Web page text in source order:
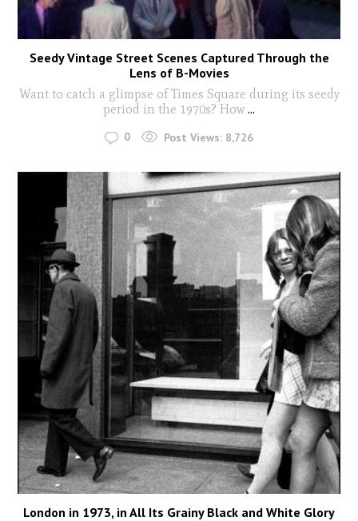
Seedy Vintage Street Scenes Captured Through the
Lens of B-Movies
Want to catch a glimpse of Times Square during its seedy
period in the 1970s? How ...
0 Post Views: 8,726
London in 1973, in All Its Grainy Black and White Glory